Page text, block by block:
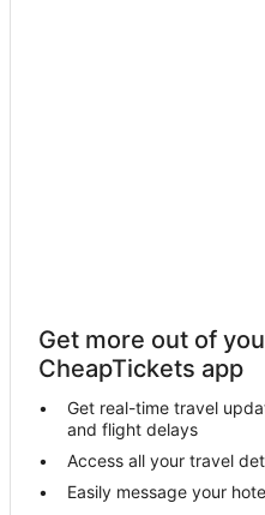
Louisville Hotels
Hotels with Bars in Lyons
Luxury Hotels in Louisville
Green Hotels in Longmont
Hostels in Lafayette
Get more out of
CheapTickets app
Get real-time travel
and flight delays
Access all your travel
Easily message your